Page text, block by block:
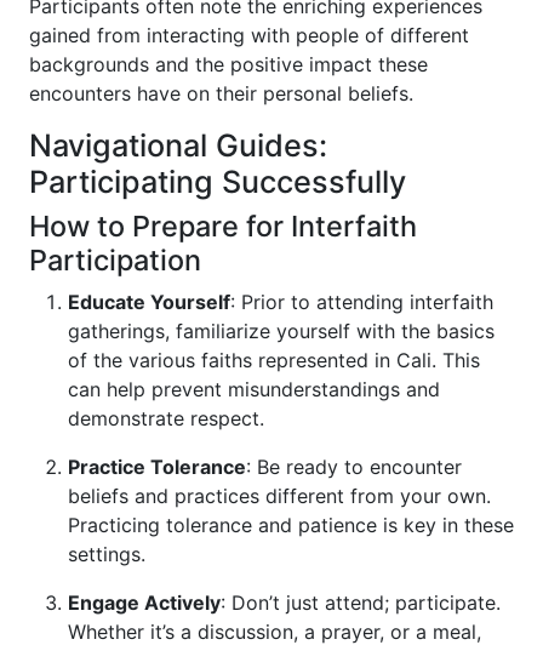
Participants often note the enriching experiences
gained from interacting with people of different
backgrounds and the positive impact these
encounters have on their personal beliefs.
Navigational Guides:
Participating Successfully
How to Prepare for Interfaith
Participation
Educate Yourself: Prior to attending interfaith
gatherings, familiarize yourself with the basics
of the various faiths represented in Cali. This
can help prevent misunderstandings and
demonstrate respect.
Practice Tolerance: Be ready to encounter
beliefs and practices different from your own.
Practicing tolerance and patience is key in these
settings.
Engage Actively: Don’t just attend; participate.
Whether it’s a discussion, a prayer, or a meal,